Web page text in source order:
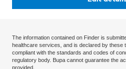
The information contained on Finder is
healthcare services, and is declared by these
compliant with the standards and codes of
regulatory body. Bupa cannot guarantee the
provided.